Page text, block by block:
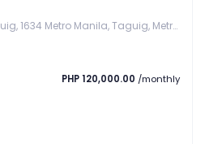
9th Ave, corner 28th St, Taguig, 1634 Metro Manila, Taguig, Metro Manila
PHP 120,000.00 /monthly